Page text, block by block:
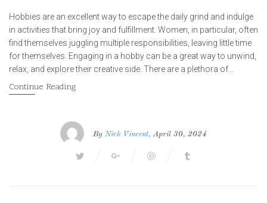
Hobbies are an excellent way to escape the daily grind and indulge
in activities that bring joy and fulfillment. Women, in particular, often
find themselves juggling multiple responsibilities, leaving little time
for themselves. Engaging in a hobby can be a great way to unwind,
relax, and explore their creative side. There are a plethora of…
Continue Reading
By Nick Vincent, April 30, 2024